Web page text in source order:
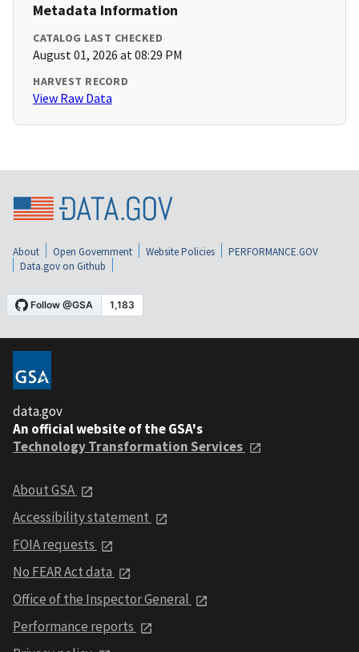
Metadata Information
CATALOG LAST CHECKED
August 01, 2026 at 08:29 PM
HARVEST RECORD
View Raw Data
About Open Government Website Policies
PERFORMANCE.GOV
Data.gov on Github
data.gov
An official website of the GSA's
Technology Transformation Services
About GSA
Accessibility statement
FOIA requests
No FEAR Act data
Office of the Inspector General
Performance reports